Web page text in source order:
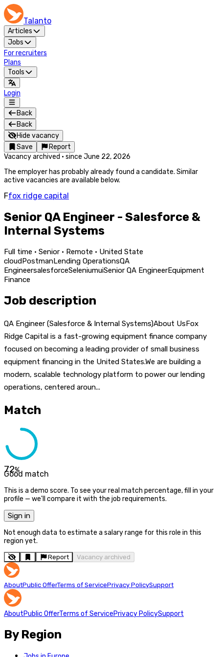
Talanto
Articles
Jobs
For recruiters
Plans
Tools
Login
Back
Back
Hide vacancy
Save
Report
Vacancy archived · since June 22, 2026
The employer has probably already found a candidate. Similar
active vacancies are available below.
Ffox ridge capital
Senior QA Engineer - Salesforce &
Internal Systems
Full time · Senior · Remote · United State
cloudPostmanLending OperationsQA
EngineersalesforceSeleniumuiSenior QA EngineerEquipment
Finance
Job description
QA Engineer (Salesforce & Internal Systems)About UsFox
Ridge Capital is a fast-growing equipment finance company
focused on becoming a leading provider of small business
equipment financing in the United States.We are building a
modern, scalable technology platform to power our lending
operations, centered aroun...
Match
72%
Good match
This is a demo score. To see your real match percentage, fill in your
profile — we'll compare it with the job requirements.
Sign in
Not enough data to estimate a salary range for this role in this
region yet.
Report Vacancy archived
AboutPublic OfferTerms of ServicePrivacy PolicySupport
AboutPublic OfferTerms of ServicePrivacy PolicySupport
By Region